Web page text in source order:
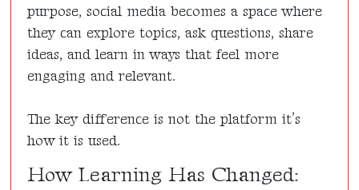
purpose, social media becomes a space where
they can explore topics, ask questions, share
ideas, and learn in ways that feel more
engaging and relevant.
The key difference is not the platform it’s
how it is used.
How Learning Has Changed: